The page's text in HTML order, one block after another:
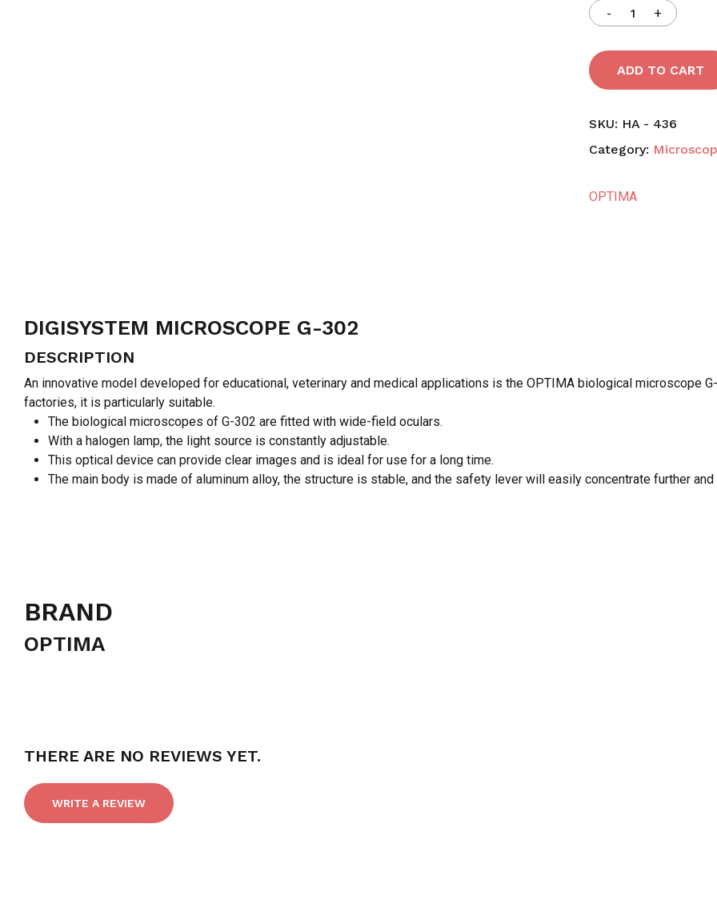
ADD TO CART
SKU: HA - 436
Category:
OPTIMA
DIGISYSTEM MICROSCOPE G-302
DESCRIPTION
An innovative model developed for educational, veterinary and medical applications is the OPTIMA biological microscope
factories, it is particularly suitable.
The biological microscopes of G-302 are fitted with wide-field oculars.
With a halogen lamp, the light source is constantly adjustable.
This optical device can provide clear images and is ideal for use for a long time.
The main body is made of aluminum alloy, the structure is stable, and the safety lever will easily concentrate further
BRAND
OPTIMA
THERE ARE NO REVIEWS YET.
WRITE A REVIEW